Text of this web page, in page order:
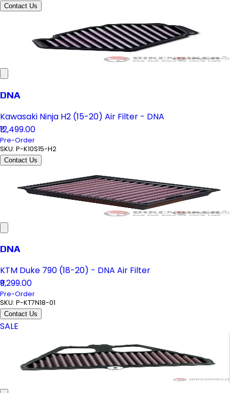
Contact Us
DNA
Kawasaki Ninja H2 (15-20) Air Filter - DNA
₹12,499.00
Pre-Order
SKU: P-K10S15-H2
Contact Us
DNA
KTM Duke 790 (18-20) - DNA Air Filter
₹9,299.00
Pre-Order
SKU: P-KT7N18-01
Contact Us
SALE